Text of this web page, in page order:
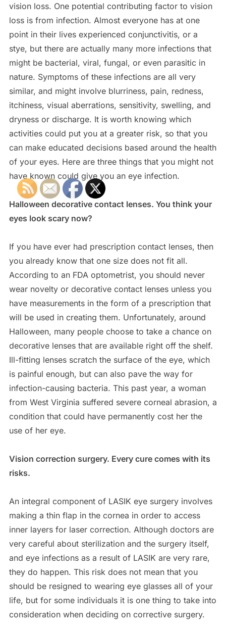
vision loss. One potential contributing factor to vision
loss is from infection. Almost everyone has at one
point in their lives experienced conjunctivitis, or a
stye, but there are actually many more infections that
might be bacterial, viral, fungal, or even parasitic in
nature. Symptoms of these infections are all very
similar, and might involve blurriness, pain, redness,
itchiness, visual aberrations, sensitivity, swelling, and
dryness or discharge. It is worth knowing which
activities could put you at a greater risk, so that you
can make educated decisions based around the health
of your eyes. Here are three things that you might not
have known could give you an eye infection.
Halloween decorative contact lenses. You think your
eyes look scary now?
If you have ever had prescription contact lenses, then
you already know that one size does not fit all.
According to an FDA optometrist, you should never
wear novelty or decorative contact lenses unless you
have measurements in the form of a prescription that
will be used in creating them. Unfortunately, around
Halloween, many people choose to take a chance on
decorative lenses that are available right off the shelf.
Ill-fitting lenses scratch the surface of the eye, which
is painful enough, but can also pave the way for
infection-causing bacteria. This past year, a woman
from West Virginia suffered severe corneal abrasion, a
condition that could have permanently cost her the
use of her eye.
Vision correction surgery. Every cure comes with its
risks.
An integral component of LASIK eye surgery involves
making a thin flap in the cornea in order to access
inner layers for laser correction. Although doctors are
very careful about sterilization and the surgery itself,
and eye infections as a result of LASIK are very rare,
they do happen. This risk does not mean that you
should be resigned to wearing eye glasses all of your
life, but for some individuals it is one thing to take into
consideration when deciding on corrective surgery.